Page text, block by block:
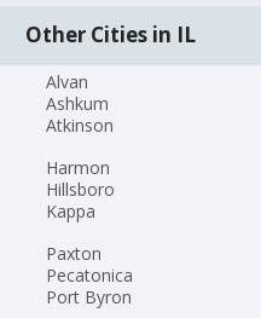
Other Cities in IL
Alvan
Ashkum
Atkinson
Harmon
Hillsboro
Kappa
Paxton
Pecatonica
Port Byron